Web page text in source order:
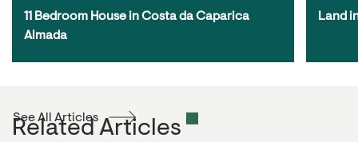
11 Bedroom House in Costa da Caparica
Almada
Land
Related Articles
See All Articles